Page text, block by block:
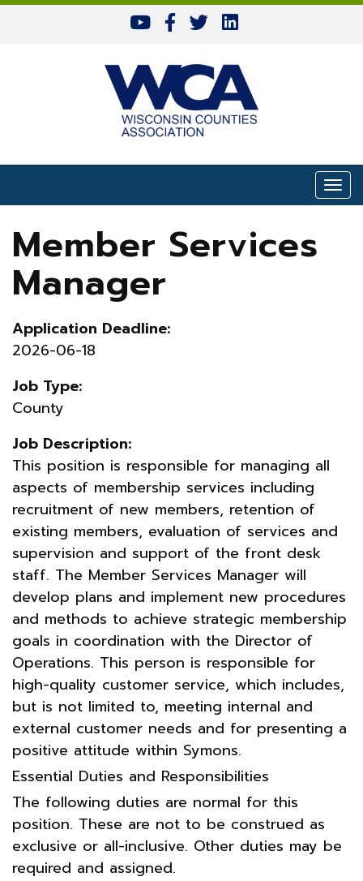
Skip to content
Member Services
Manager
Application Deadline:
2026-06-18
Job Type:
County
Job Description:
This position is responsible for managing all
aspects of membership services including
recruitment of new members, retention of
existing members, evaluation of services and
supervision and support of the front desk
staff. The Member Services Manager will
develop plans and implement new procedures
and methods to achieve strategic membership
goals in coordination with the Director of
Operations. This person is responsible for
high-quality customer service, which includes,
but is not limited to, meeting internal and
external customer needs and for presenting a
positive attitude within Symons.
Essential Duties and Responsibilities
The following duties are normal for this
position. These are not to be construed as
exclusive or all-inclusive. Other duties may be
required and assigned.